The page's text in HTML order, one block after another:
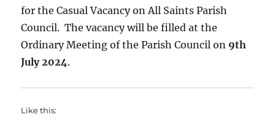
for the Casual Vacancy on All Saints Parish
Council. The vacancy will be filled at the
Ordinary Meeting of the Parish Council on 9th
July 2024.
Like this: